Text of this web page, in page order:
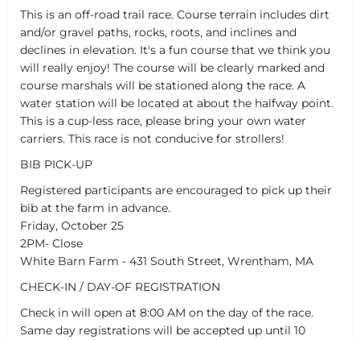
This is an off-road trail race. Course terrain includes dirt
and/or gravel paths, rocks, roots, and inclines and
declines in elevation. It's a fun course that we think you
will really enjoy! The course will be clearly marked and
course marshals will be stationed along the race. A
water station will be located at about the halfway point.
This is a cup-less race, please bring your own water
carriers. This race is not conducive for strollers!
BIB PICK-UP
Registered participants are encouraged to pick up their
bib at the farm in advance.
Friday, October 25
2PM- Close
White Barn Farm - 431 South Street, Wrentham, MA
CHECK-IN / DAY-OF REGISTRATION
Check in will open at 8:00 AM on the day of the race.
Same day registrations will be accepted up until 10